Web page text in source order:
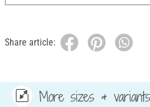
Share article:
More sizes & variants